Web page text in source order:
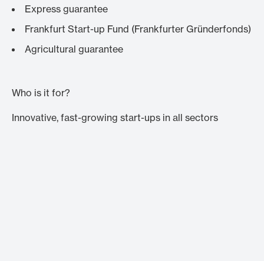
Express guarantee
Frankfurt Start-up Fund (Frankfurter Gründerfonds)
Agricultural guarantee
Who is it for?
Innovative, fast-growing start-ups in all sectors